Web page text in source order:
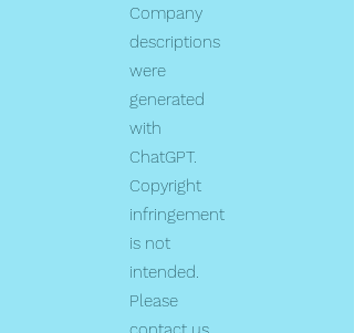
Company
descriptions
were
generated
with
ChatGPT.
Copyright
infringement
is not
intended.
Please